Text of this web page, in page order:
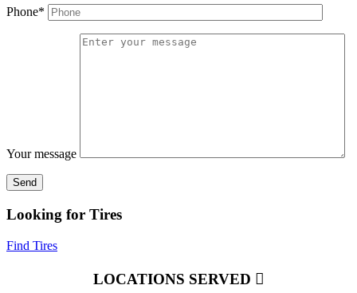
Phone*
Your message
Looking for Tires
Find Tires
LOCATIONS SERVED